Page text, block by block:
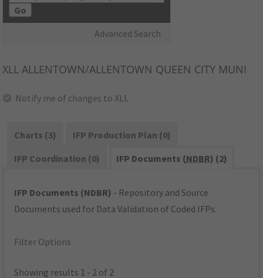
Go
Advanced Search
XLL ALLENTOWN/ALLENTOWN QUEEN CITY MUNI
Notify me of changes to XLL
Charts (3)
IFP Production Plan (0)
IFP Coordination (0)
IFP Documents (NDBR) (2)
IFP Documents (NDBR) - Repository and Source
Documents used for Data Validation of Coded IFPs.
Filter Options
Showing results 1 - 2 of 2